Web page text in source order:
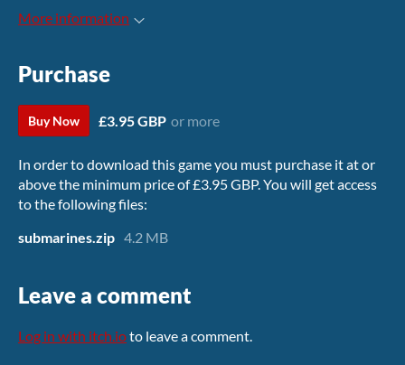
More information
Purchase
Buy Now £3.95 GBP or more
In order to download this game you must purchase it at or
above the minimum price of £3.95 GBP. You will get access
to the following files:
submarines.zip 4.2 MB
Leave a comment
Log in with itch.ioto leave a comment.